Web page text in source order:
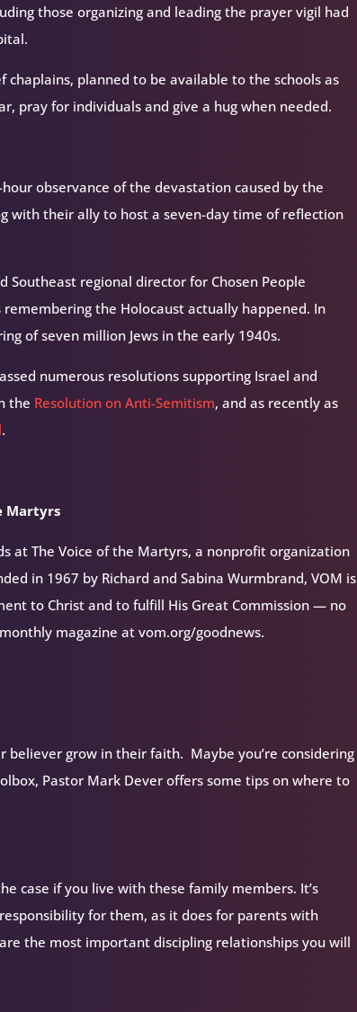
those organizing and leading the prayer vigil had
planned to be available to the schools as
pray for individuals and give a hug when needed.
observance of the devastation caused by the
with their ally to host a seven-day time of reflection
Southeast regional director for Chosen People
the Holocaust actually happened. In
of seven million Jews in the early 1940s.
numerous resolutions supporting Israel and
the Resolution on Anti-Semitism, and as recently as
.
Martyrs
at The Voice of the Martyrs, a nonprofit organization
in 1967 by Richard and Sabina Wurmbrand, VOM is
to Christ and to fulfill His Great Commission — no
magazine at vom.org/goodnews.
believer grow in their faith. Maybe you’re considering
Pastor Mark Dever offers some tips on where to
case if you live with these family members. It’s
for them, as it does for parents with
the most important discipling relationships you will